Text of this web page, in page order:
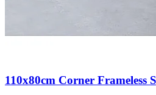
110x80cm Corner Frameless